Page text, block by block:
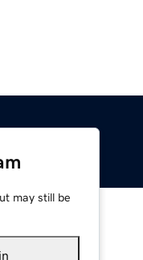
may still be